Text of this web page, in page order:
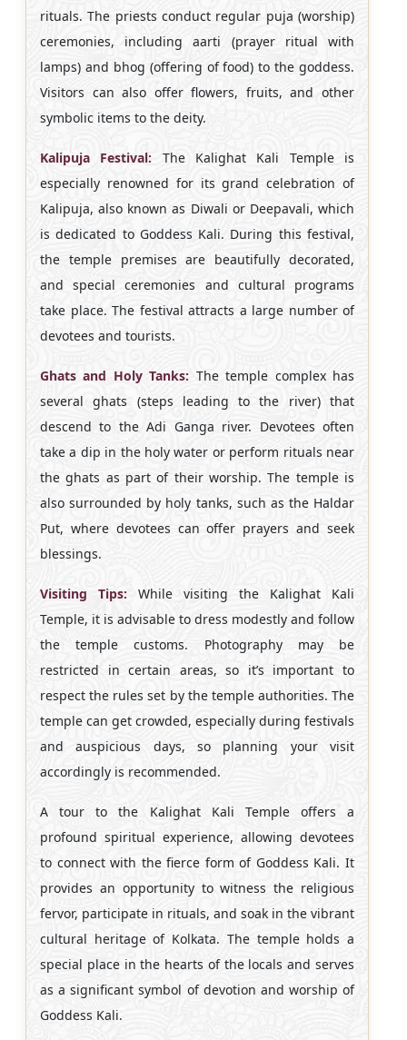
rituals. The priests conduct regular puja (worship)
ceremonies, including aarti (prayer ritual with
lamps) and bhog (offering of food) to the goddess.
Visitors can also offer flowers, fruits, and other
symbolic items to the deity.
Kalipuja Festival: The Kalighat Kali Temple is
especially renowned for its grand celebration of
Kalipuja, also known as Diwali or Deepavali, which
is dedicated to Goddess Kali. During this festival,
the temple premises are beautifully decorated,
and special ceremonies and cultural programs
take place. The festival attracts a large number of
devotees and tourists.
Ghats and Holy Tanks: The temple complex has
several ghats (steps leading to the river) that
descend to the Adi Ganga river. Devotees often
take a dip in the holy water or perform rituals near
the ghats as part of their worship. The temple is
also surrounded by holy tanks, such as the Haldar
Put, where devotees can offer prayers and seek
blessings.
Visiting Tips: While visiting the Kalighat Kali
Temple, it is advisable to dress modestly and follow
the temple customs. Photography may be
restricted in certain areas, so it’s important to
respect the rules set by the temple authorities. The
temple can get crowded, especially during festivals
and auspicious days, so planning your visit
accordingly is recommended.
A tour to the Kalighat Kali Temple offers a
profound spiritual experience, allowing devotees
to connect with the fierce form of Goddess Kali. It
provides an opportunity to witness the religious
fervor, participate in rituals, and soak in the vibrant
cultural heritage of Kolkata. The temple holds a
special place in the hearts of the locals and serves
as a significant symbol of devotion and worship of
Goddess Kali.